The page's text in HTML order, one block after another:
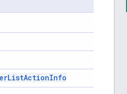
ListActionInfo